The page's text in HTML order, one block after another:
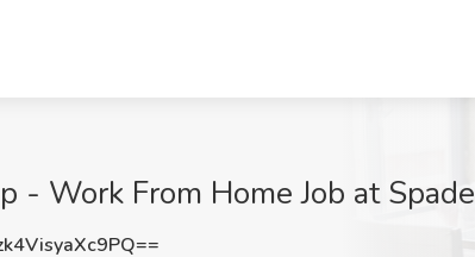
- Work From Home Job at